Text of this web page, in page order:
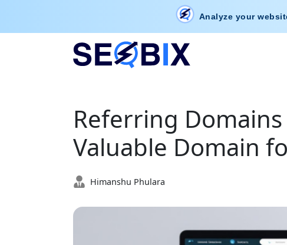
Analyze your
Referring
Valuable Domain
Himanshu Phulara